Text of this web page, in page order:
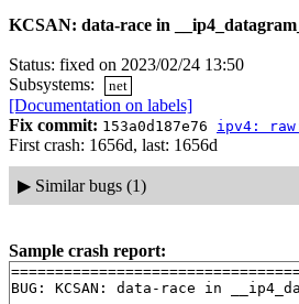
KCSAN: data-race in
Status: fixed on 2023/02/24 13:50
Subsystems:
net
[Documentation on labels]
Fix commit: 153a0d187e76 ipv4:
First crash: 1656d, last: 1656d
▶ Similar bugs (1)
Sample crash report:
BUG: KCSAN: data-race in